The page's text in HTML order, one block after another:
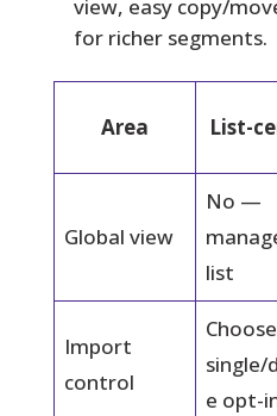
view, easy copy/
for richer segments.
Area List-
Global view
No —
list
Import
control
Choose
single/
e opt-